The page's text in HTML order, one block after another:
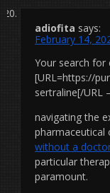
adiofita says:
February 14,
Your search for
[URL=https://
sertraline[/URL
navigating the
without a
particular
paramount.